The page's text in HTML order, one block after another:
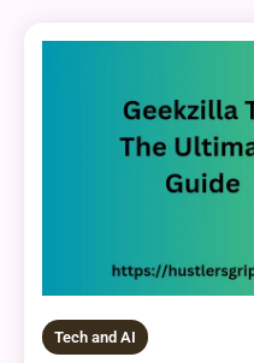
Tech and AI